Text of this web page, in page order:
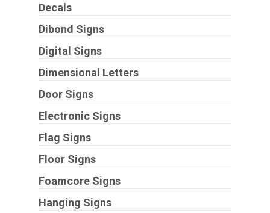
Decals
Dibond Signs
Digital Signs
Dimensional Letters
Door Signs
Electronic Signs
Flag Signs
Floor Signs
Foamcore Signs
Hanging Signs